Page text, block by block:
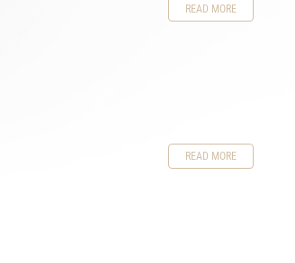
READ MORE
READ MORE